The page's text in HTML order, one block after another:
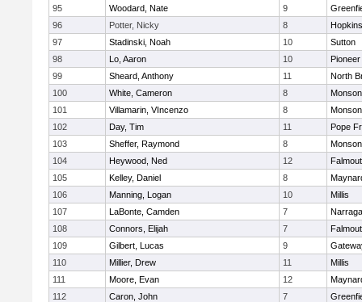
95
Woodard, Nate 9
96
Potter, Nicky 8
97
Stadinski, Noah 10
Sutton
98
Lo, Aaron 10
99
Sheard, Anthony 11
North
100
White, Cameron 8
Monson
101
Villamarin, VIncenzo 8
Monson
102
Day, Tim 11
Pope
103
Sheffer, Raymond 8
Monson
104
Heywood, Ned 12
105
Kelley, Daniel 8
106
Manning, Logan 10
Millis
107
LaBonte, Camden 7
108
Connors, Elijah 7
109
Gilbert, Lucas 9
110
Millier, Drew 11
Millis
111
Moore, Evan 12
112
Caron, John 7